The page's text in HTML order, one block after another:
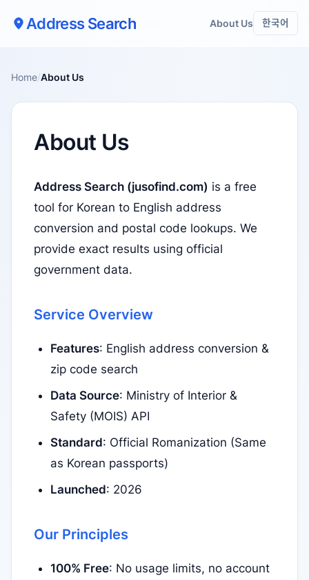
Address Search About Us 한국어
Home/About Us
About Us
Address Search (jusofind.com) is a free
tool for Korean to English address
conversion and postal code lookups. We
provide exact results using official
government data.
Service Overview
Features: English address conversion &
zip code search
Data Source: Ministry of Interior &
Safety (MOIS) API
Standard: Official Romanization (Same
as Korean passports)
Launched: 2026
Our Principles
100% Free: No usage limits, no account